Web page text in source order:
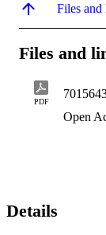
Files
Files and
PDF
Open
Details